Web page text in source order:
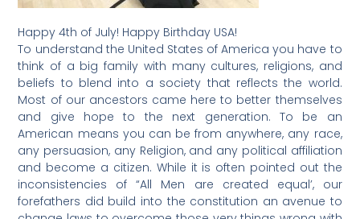
Happy 4th of July! Happy Birthday USA!
To understand the United States of America you have to
think of a big family with many cultures, religions, and
beliefs to blend into a society that reflects the world.
Most of our ancestors came here to better themselves
and give hope to the next generation. To be an
American means you can be from anywhere, any race,
any persuasion, any Religion, and any political affiliation
and become a citizen. While it is often pointed out the
inconsistencies of “All Men are created equal’, our
forefathers did build into the constitution an avenue to